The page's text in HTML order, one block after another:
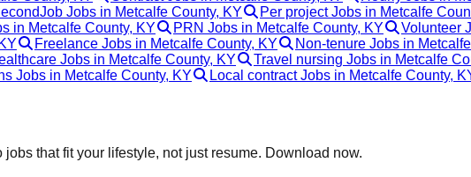
Jobs in Metcalfe County, KY Per project Jobs in Metcalfe
in Metcalfe County, KY PRN Jobs in Metcalfe County, KY Volunteer
Freelance Jobs in Metcalfe County, KY Non-tenure Jobs in
Jobs in Metcalfe County, KY Travel nursing Jobs in Metcalfe
Jobs in Metcalfe County, KY Local contract Jobs in Metcalfe County,
that fit your lifestyle, not just resume. Download now.